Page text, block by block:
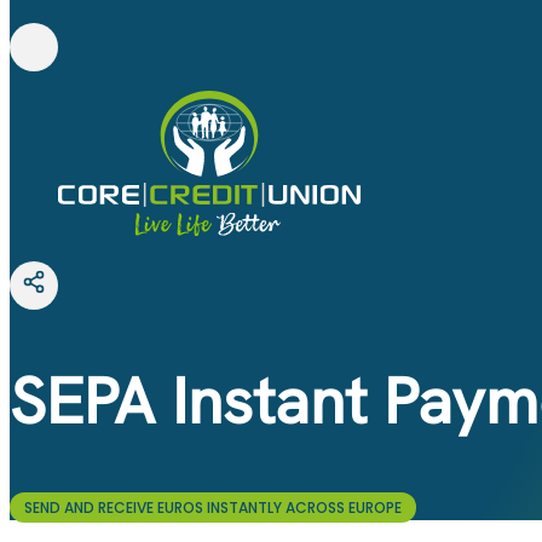
SEPA Instant
SEND AND RECEIVE EUROS INSTANTLY ACROSS EUROPE